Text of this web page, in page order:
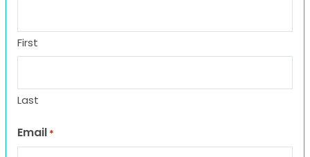
First
Last
Email *